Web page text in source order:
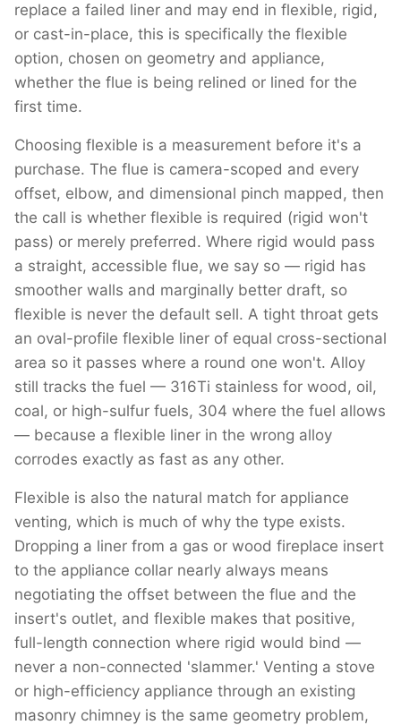
replace a failed liner and may end in flexible, rigid,
or cast-in-place, this is specifically the flexible
option, chosen on geometry and appliance,
whether the flue is being relined or lined for the
first time.
Choosing flexible is a measurement before it's a
purchase. The flue is camera-scoped and every
offset, elbow, and dimensional pinch mapped, then
the call is whether flexible is required (rigid won't
pass) or merely preferred. Where rigid would pass
a straight, accessible flue, we say so — rigid has
smoother walls and marginally better draft, so
flexible is never the default sell. A tight throat gets
an oval-profile flexible liner of equal cross-sectional
area so it passes where a round one won't. Alloy
still tracks the fuel — 316Ti stainless for wood, oil,
coal, or high-sulfur fuels, 304 where the fuel allows
— because a flexible liner in the wrong alloy
corrodes exactly as fast as any other.
Flexible is also the natural match for appliance
venting, which is much of why the type exists.
Dropping a liner from a gas or wood fireplace insert
to the appliance collar nearly always means
negotiating the offset between the flue and the
insert's outlet, and flexible makes that positive,
full-length connection where rigid would bind —
never a non-connected 'slammer.' Venting a stove
or high-efficiency appliance through an existing
masonry chimney is the same geometry problem,